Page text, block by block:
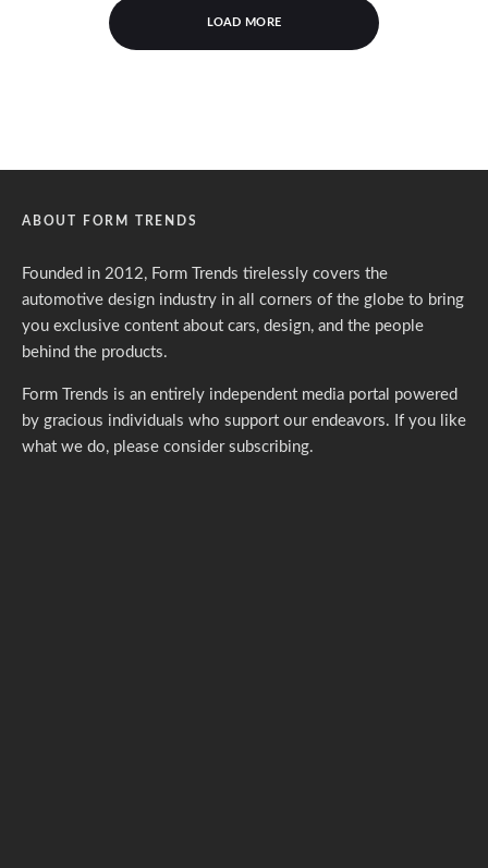
LOAD MORE
ABOUT FORM TRENDS
Founded in 2012, Form Trends tirelessly covers the
automotive design industry in all corners of the globe to bring
you exclusive content about cars, design, and the people
behind the products.
Form Trends is an entirely independent media portal powered
by gracious individuals who support our endeavors. If you like
what we do, please consider subscribing.